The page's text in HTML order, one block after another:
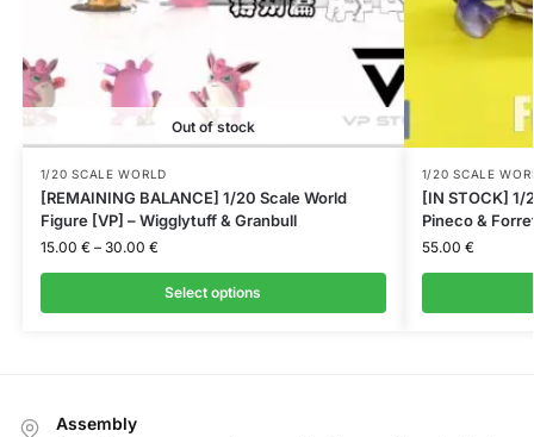
Out of stock
1/20 SCALE WORLD
[REMAINING BALANCE] 1/20 Scale World
Figure [VP] – Wigglytuff & Granbull
15.00 € – 30.00 €
Select options
1/20 SCALE
[IN STOCK] 1/
Pineco &
55.00 €
Assembly